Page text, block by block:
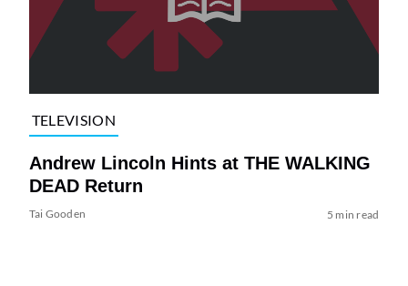
TELEVISION
Andrew Lincoln Hints at THE WALKING
DEAD Return
Tai Gooden 5 min read